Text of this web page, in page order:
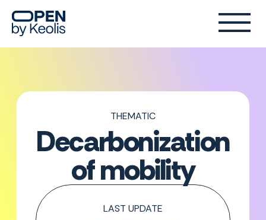
THEMATIC
Decarbonization
of mobility
LAST UPDATE